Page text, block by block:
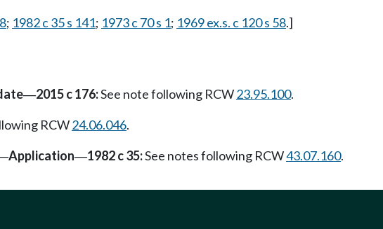
; 1982 c 35 s 141; 1973 c 70 s 1; 1969 ex.s. c 120 s 58.]
—2015 c 176:See note following RCW23.95.100.
RCW24.06.046.
Application—1982 c 35:See notes following RCW43.07.160.